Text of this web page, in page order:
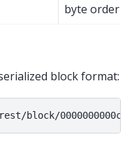
byte order
block format: